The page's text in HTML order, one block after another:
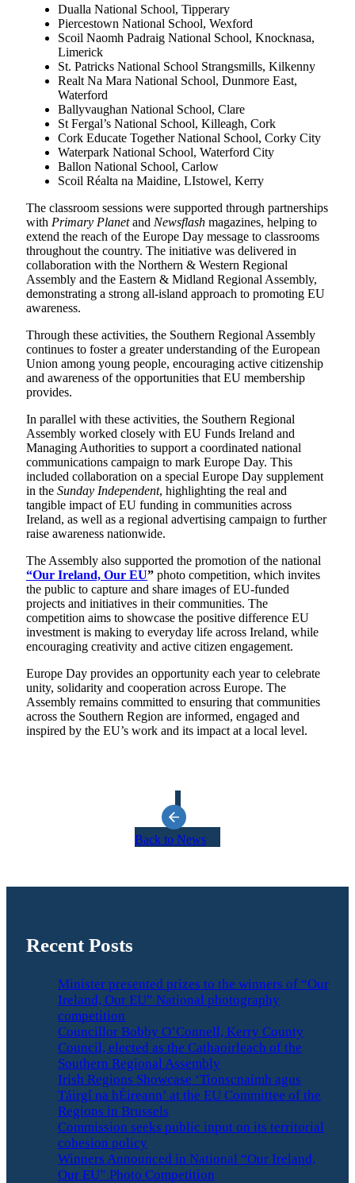
Dualla National School, Tipperary
Piercestown National School, Wexford
Scoil Naomh Padraig National School, Knocknasa,
Limerick
St. Patricks National School Strangsmills, Kilkenny
Realt Na Mara National School, Dunmore East,
Waterford
Ballyvaughan National School, Clare
St Fergal’s National School, Killeagh, Cork
Cork Educate Together National School, Corky City
Waterpark National School, Waterford City
Ballon National School, Carlow
Scoil Réalta na Maidine, LIstowel, Kerry
The classroom sessions were supported through partnerships
with Primary Planetand Newsflash magazines, helping to
extend the reach of the Europe Day message to classrooms
throughout the country. The initiative was delivered in
collaboration with the Northern & Western Regional
Assembly and the Eastern & Midland Regional Assembly,
demonstrating a strong all-island approach to promoting EU
awareness.
Through these activities, the Southern Regional Assembly
continues to foster a greater understanding of the European
Union among young people, encouraging active citizenship
and awareness of the opportunities that EU membership
provides.
In parallel with these activities, the Southern Regional
Assembly worked closely with EU Funds Ireland and
Managing Authorities to support a coordinated national
communications campaign to mark Europe Day. This
included collaboration on a special Europe Day supplement
in the Sunday Independent, highlighting the real and
tangible impact of EU funding in communities across
Ireland, as well as a regional advertising campaign to further
raise awareness nationwide.
The Assembly also supported the promotion of the national
“Our Ireland, Our EU” photo competition, which invites
the public to capture and share images of EU-funded
projects and initiatives in their communities. The
competition aims to showcase the positive difference EU
investment is making to everyday life across Ireland, while
encouraging creativity and active citizen engagement.
Europe Day provides an opportunity each year to celebrate
unity, solidarity and cooperation across Europe. The
Assembly remains committed to ensuring that communities
across the Southern Region are informed, engaged and
inspired by the EU’s work and its impact at a local level.
Back to News
Recent Posts
Minister presented prizes to the winners of “Our
Ireland, Our EU” National photography
competition
Councillor Bobby O’Connell, Kerry County
Council, elected as the Cathaoirleach of the
Southern Regional Assembly
Irish Regions Showcase ‘Tionscnaimh agus
Táirgí na hÉireann’ at the EU Committee of the
Regions in Brussels
Commission seeks public input on its territorial
cohesion policy
Winners Announced in National “Our Ireland,
Our EU” Photo Competition